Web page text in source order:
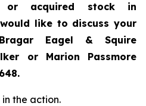
or acquired stock in
like to discuss your
Eagel & Squire
or Marion Passmore
the action.